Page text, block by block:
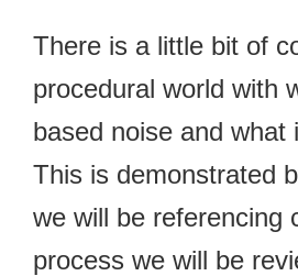
There is a little bit of
procedural world with
based noise and what
This is demonstrated
we will be referencing
process we will be